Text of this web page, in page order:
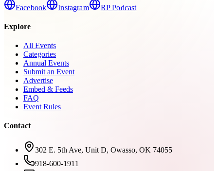
Facebook Instagram RP Podcast
Explore
All Events
Categories
Annual Events
Submit an Event
Advertise
Embed & Feeds
FAQ
Event Rules
Contact
302 E. 5th Ave, Unit D, Owasso, OK 74055
918-600-1911